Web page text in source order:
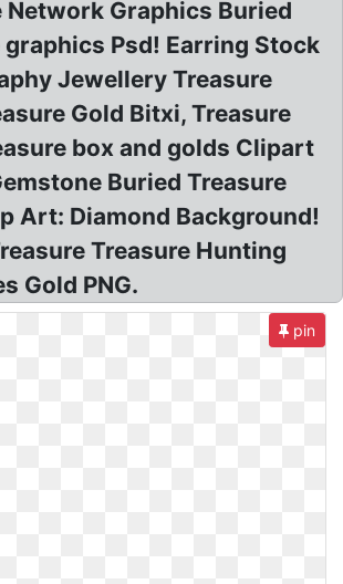
Network Graphics Buried
Psd! Earring Stock
Jewellery Treasure
Gold Bitxi, Treasure
box and golds Clipart
Buried Treasure
Art: Diamond Background!
Treasure Hunting
Gold PNG.
pin